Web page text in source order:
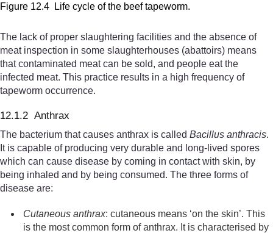
Figure 12.4 Life cycle of the beef tapeworm.
The lack of proper slaughtering facilities and the absence of
meat inspection in some slaughterhouses (abattoirs) means
that contaminated meat can be sold, and people eat the
infected meat. This practice results in a high frequency of
tapeworm occurrence.
12.1.2 Anthrax
The bacterium that causes anthrax is called Bacillus anthracis.
It is capable of producing very durable and long-lived spores
which can cause disease by coming in contact with skin, by
being inhaled and by being consumed. The three forms of
disease are:
Cutaneous anthrax: cutaneous means ‘on the skin’. This
is the most common form of anthrax. It is characterised by